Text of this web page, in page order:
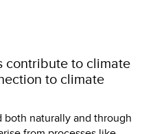
contribute to climate
to climate
both naturally and through